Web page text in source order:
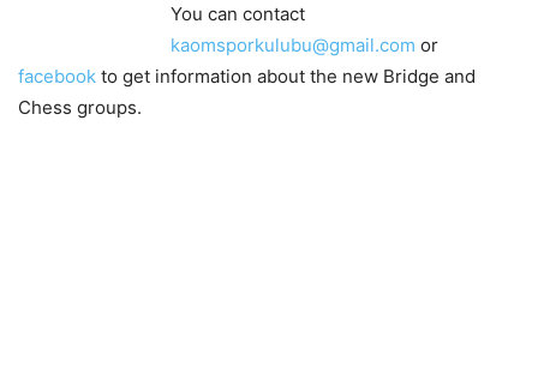
You can contact
kaomsporkulubu@gmail.com or
facebook to get information about the new Bridge and
Chess groups.